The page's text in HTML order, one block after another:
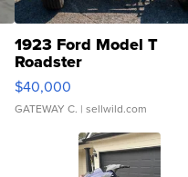
1923 Ford Model T
Roadster
$40,000
GATEWAY C. | sellwild.com